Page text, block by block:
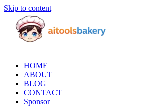
Skip to content
HOME
ABOUT
BLOG
CONTACT
Sponsor